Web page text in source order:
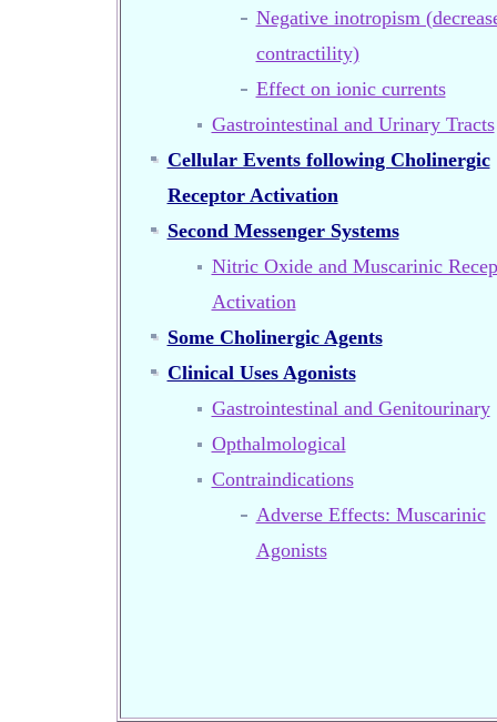
Negative inotropism
contractility)
Effect on ionic currents
Gastrointestinal and Urinary Tracts
Cellular Events following Cholinergic
Receptor Activation
Second Messenger Systems
Nitric Oxide and Muscarinic
Activation
Some Cholinergic Agents
Clinical Uses Agonists
Gastrointestinal and Genitourinary
Opthalmological
Contraindications
Adverse Effects: Muscarinic
Agonists